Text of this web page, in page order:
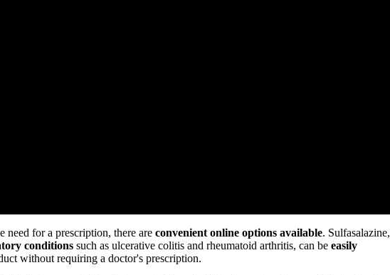
need for a prescription, there are convenient online options available. Sulfasalazine,
conditions such as ulcerative colitis and rheumatoid arthritis, can be easily
without requiring a doctor's prescription.